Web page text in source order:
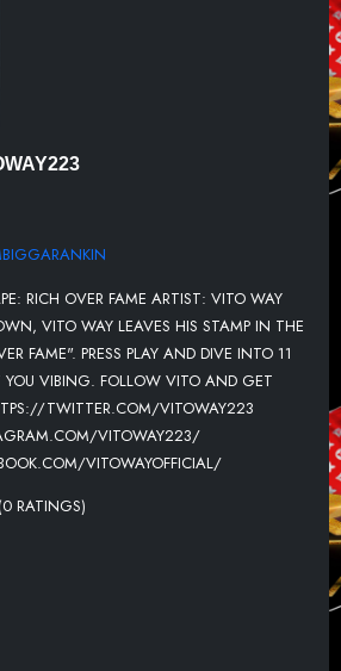
RICH OVER FAME ARTIST: VITO WAY
VITO WAY LEAVES HIS STAMP IN THE
FAME". PRESS PLAY AND DIVE INTO 11
YOU VIBING. FOLLOW VITO AND GET
TWITTER.COM/VITOWAY223
VITOWAY223/
VITOWAYOFFICIAL/
(0 RATINGS)